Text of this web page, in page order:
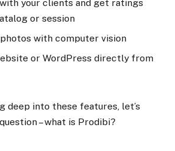
your clients and get ratings
or session
with computer vision
or WordPress directly from
deep into these features, let’s
– what is Prodibi?